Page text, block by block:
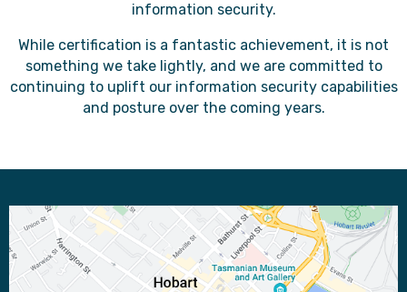
information security.
While certification is a fantastic achievement, it is not
something we take lightly, and we are committed to
continuing to uplift our information security capabilities
and posture over the coming years.